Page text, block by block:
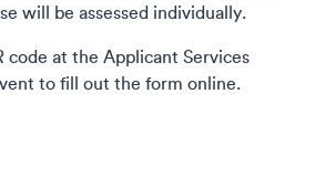
will be assessed individually.
code at the Applicant Services
to fill out the form online.